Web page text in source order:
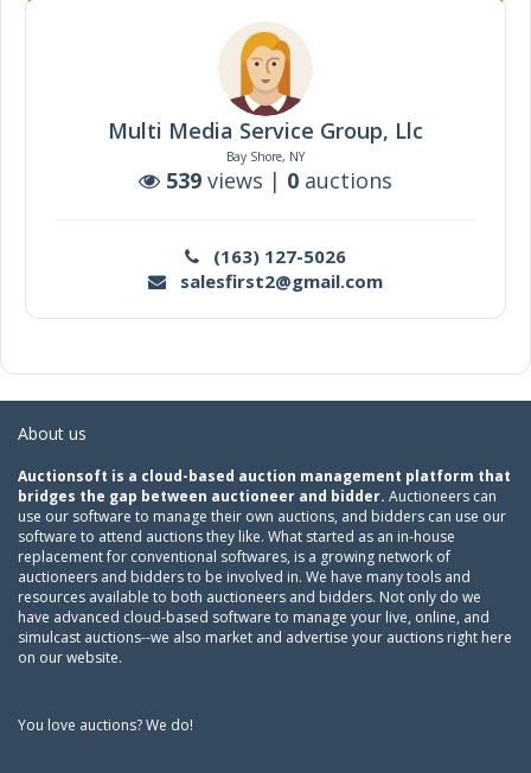
Multi Media Service Group, Llc
Bay Shore, NY
539 views | 0 auctions
(163) 127-5026
salesfirst2@gmail.com
About us
Auctionsoft is a cloud-based auction management platform that
bridges the gap between auctioneer and bidder. Auctioneers can
use our software to manage their own auctions, and bidders can use our
software to attend auctions they like. What started as an in-house
replacement for conventional softwares, is a growing network of
auctioneers and bidders to be involved in. We have many tools and
resources available to both auctioneers and bidders. Not only do we
have advanced cloud-based software to manage your live, online, and
simulcast auctions--we also market and advertise your auctions right here
on our website.
You love auctions? We do!